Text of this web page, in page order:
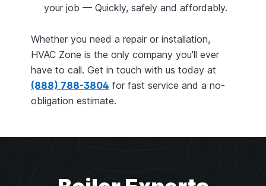
your job — Quickly, safely and affordably.
Whether you need a repair or installation,
HVAC Zone is the only company you'll ever
have to call. Get in touch with us today at
(888) 788-3804 for fast service and a no-
obligation estimate.